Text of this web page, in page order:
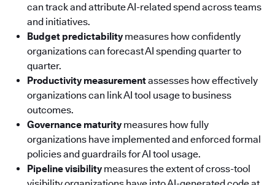
can track and attribute AI-related spend across teams
and initiatives.
Budget predictabilitymeasures how confidently
organizations can forecast AI spending quarter to
quarter.
Productivity measurementassesses how effectively
organizations can link AI tool usage to business
outcomes.
Governance maturitymeasures how fully
organizations have implemented and enforced formal
policies and guardrails for AI tool usage.
Pipeline visibilitymeasures the extent of cross-tool